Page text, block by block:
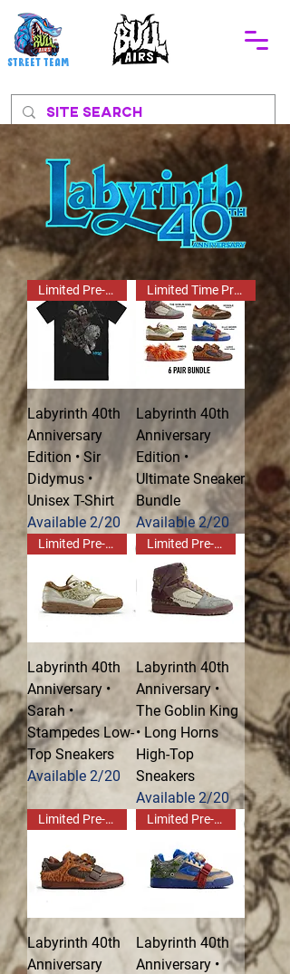
STREEt TEAM
Limited Pre-Order!
Labyrinth 40th
Anniversary
Edition • Sir
Didymus •
Unisex T-Shirt
Available 2/20
Limited Time Pre Order
Labyrinth 40th
Anniversary
Edition •
Ultimate Sneaker
Bundle
Available 2/20
Limited Pre-Order!
Labyrinth 40th
Anniversary •
Sarah •
Stampedes Low-
Top Sneakers
Available 2/20
Limited Pre-Order!
Labyrinth 40th
Anniversary •
The Goblin King
• Long Horns
High-Top
Sneakers
Available 2/20
Limited Pre-Order!
Labyrinth 40th
Anniversary
Limited Pre-Order!
Labyrinth 40th
Anniversary •